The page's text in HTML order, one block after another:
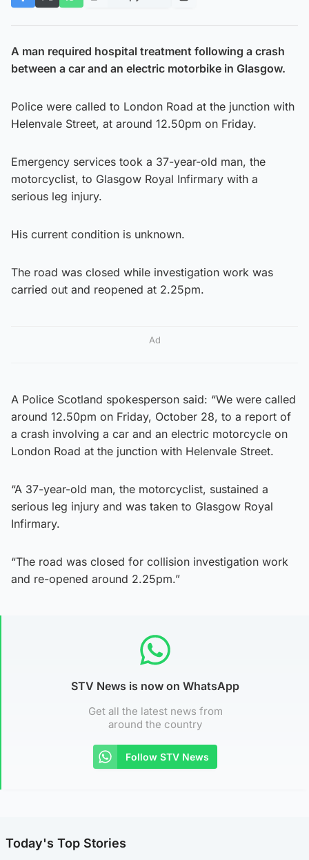
A man required hospital treatment following a crash
between a car and an electric motorbike in Glasgow.
Police were called to London Road at the junction with
Helenvale Street, at around 12.50pm on Friday.
Emergency services took a 37-year-old man, the
motorcyclist, to Glasgow Royal Infirmary with a
serious leg injury.
His current condition is unknown.
The road was closed while investigation work was
carried out and reopened at 2.25pm.
Ad
A Police Scotland spokesperson said: “We were called
around 12.50pm on Friday, October 28, to a report of
a crash involving a car and an electric motorcycle on
London Road at the junction with Helenvale Street.
“A 37-year-old man, the motorcyclist, sustained a
serious leg injury and was taken to Glasgow Royal
Infirmary.
“The road was closed for collision investigation work
and re-opened around 2.25pm.”
STV News is now on WhatsApp
Get all the latest news from
around the country
Follow STV News
Today's Top Stories